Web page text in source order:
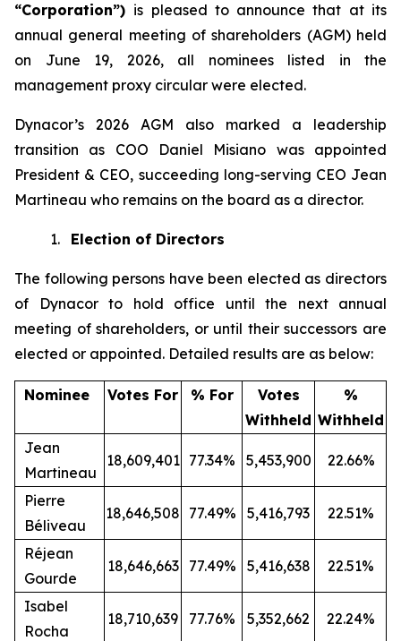
“Corporation”) is pleased to announce that at its
annual general meeting of shareholders (AGM) held
on June 19, 2026, all nominees listed in the
management proxy circular were elected.
Dynacor’s 2026 AGM also marked a leadership
transition as COO Daniel Misiano was appointed
President & CEO, succeeding long-serving CEO Jean
Martineau who remains on the board as a director.
1. Election of Directors
The following persons have been elected as directors
of Dynacor to hold office until the next annual
meeting of shareholders, or until their successors are
elected or appointed. Detailed results are as below:
Nominee Votes For % For
Votes
Withheld
%
Withheld
Jean
Martineau
18,609,401 77.34% 5,453,900 22.66%
Pierre
Béliveau
18,646,508 77.49% 5,416,793 22.51%
Réjean
Gourde
18,646,663 77.49% 5,416,638 22.51%
Isabel
Rocha
18,710,639 77.76% 5,352,662 22.24%